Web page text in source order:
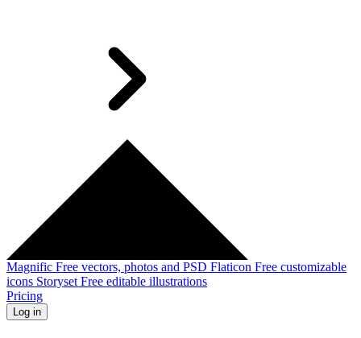
Magnific Free vectors, photos and PSD Flaticon Free customizable
icons Storyset Free editable illustrations
Pricing
Log in